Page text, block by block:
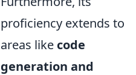
proficiency extends to
areas like code
generation and